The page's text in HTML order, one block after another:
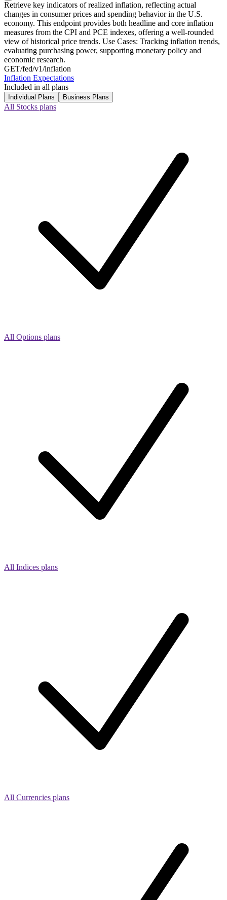
Retrieve key indicators of realized inflation, reflecting actual
changes in consumer prices and spending behavior in the U.S.
economy. This endpoint provides both headline and core inflation
measures from the CPI and PCE indexes, offering a well-rounded
view of historical price trends. Use Cases: Tracking inflation trends,
evaluating purchasing power, supporting monetary policy and
economic research.
GET/fed/v1/inflation
Inflation Expectations
Included in all plans
Individual Plans Business Plans
All Stocks plans
All Options plans
All Indices plans
All Currencies plans